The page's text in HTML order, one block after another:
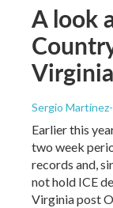
A look
Sergio
Earlier this
two week
records and,
not hold ICE
Virginia post